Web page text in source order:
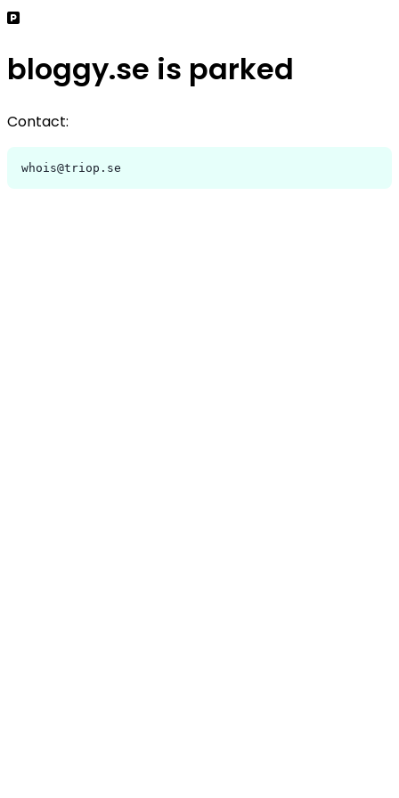
bloggy.se is parked
Contact:
whois@triop.se